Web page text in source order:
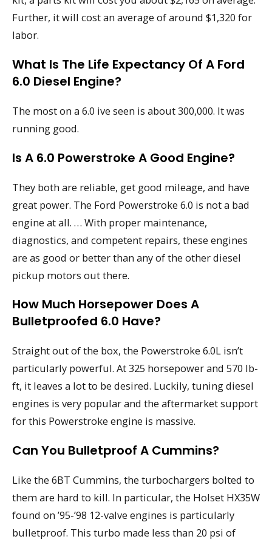
Further, it will cost an average of around $1,320 for
labor.
What Is The Life Expectancy Of A Ford
6.0 Diesel Engine?
The most on a 6.0 ive seen is about 300,000. It was
running good.
Is A 6.0 Powerstroke A Good Engine?
They both are reliable, get good mileage, and have
great power. The Ford Powerstroke 6.0 is not a bad
engine at all. … With proper maintenance,
diagnostics, and competent repairs, these engines
are as good or better than any of the other diesel
pickup motors out there.
How Much Horsepower Does A
Bulletproofed 6.0 Have?
Straight out of the box, the Powerstroke 6.0L isn’t
particularly powerful. At 325 horsepower and 570 lb-
ft, it leaves a lot to be desired. Luckily, tuning diesel
engines is very popular and the aftermarket support
for this Powerstroke engine is massive.
Can You Bulletproof A Cummins?
Like the 6BT Cummins, the turbochargers bolted to
them are hard to kill. In particular, the Holset HX35W
found on ’95-’98 12-valve engines is particularly
bulletproof. This turbo made less than 20 psi of